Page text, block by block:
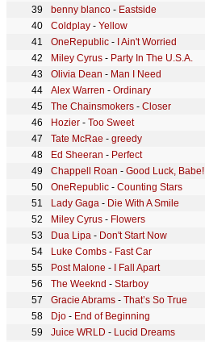
benny blanco - Eastside
Coldplay - Yellow
OneRepublic - I Ain't Worried
Miley Cyrus - Party In The U.S.A.
Olivia Dean - Man I Need
Alex Warren - Ordinary
The Chainsmokers - Closer
Hozier - Too Sweet
Tate McRae - greedy
Ed Sheeran - Perfect
Chappell Roan - Good Luck, Babe!
OneRepublic - Counting Stars
Lady Gaga - Die With A Smile
Miley Cyrus - Flowers
Dua Lipa - Don't Start Now
Luke Combs - Fast Car
Post Malone - I Fall Apart
The Weeknd - Starboy
Gracie Abrams - That’s So True
Djo - End of Beginning
Juice WRLD - Lucid Dreams